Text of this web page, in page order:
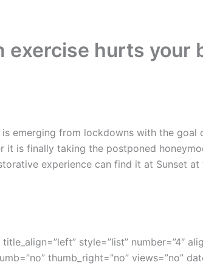
exercise hurts your
emerging from lockdowns with the goal
it is finally taking the postponed
experience can find it at Sunset at
style=”list” number=”4″
thumb_right=”no” views=”no”